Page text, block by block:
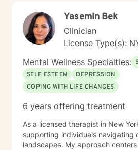
Yasemin Bek
Clinician
License Type(s):
Mental Wellness Specialties:
SELF ESTEEM
DEPRESSION
COPING WITH LIFE CHANGES
6 years offering treatment
As a licensed therapist in New
supporting individuals navigating
landscapes. My approach